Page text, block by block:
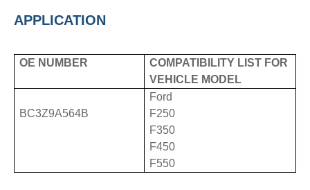
APPLICATION
OE NUMBER
COMPATIBILITY LIST FOR
VEHICLE MODEL
BC3Z9A564B
Ford
F250
F350
F450
F550